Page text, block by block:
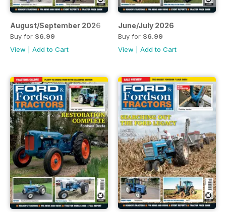
August/September 2026
Buy for $6.99
View
Add to Cart
June/July 2026
Buy for $6.99
View
Add to Cart